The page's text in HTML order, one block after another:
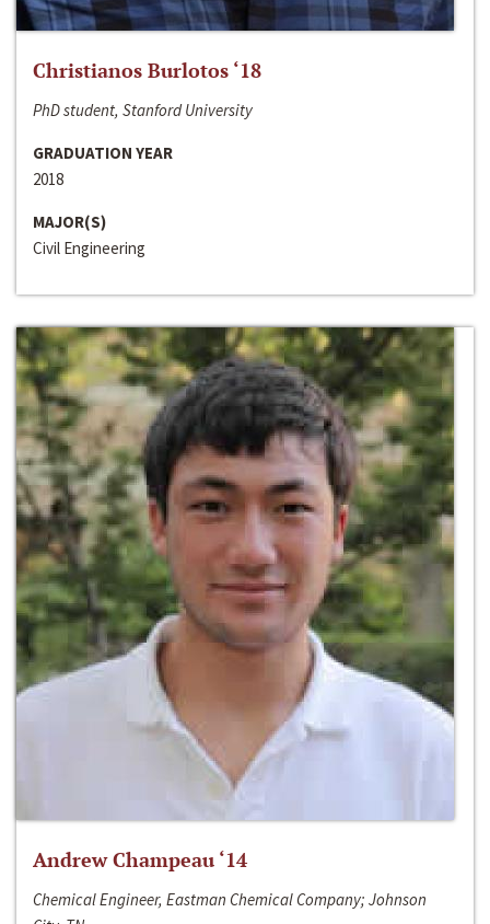
Christianos Burlotos ‘18
PhD student, Stanford University
GRADUATION YEAR
2018
MAJOR(S)
Civil Engineering
Andrew Champeau ‘14
Chemical Engineer, Eastman Chemical Company; Johnson